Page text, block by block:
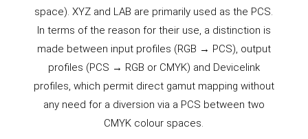
space). XYZ and LAB are primarily used as the PCS.
In terms of the reason for their use, a distinction is
made between input profiles (RGB → PCS), output
profiles (PCS → RGB or CMYK) and Devicelink
profiles, which permit direct gamut mapping without
any need for a diversion via a PCS between two
CMYK colour spaces.